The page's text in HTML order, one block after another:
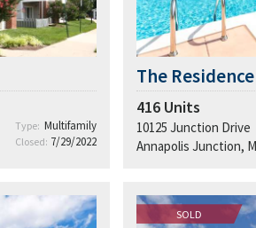
Type: Multifamily
Closed: 7/29/2022
The
416 Units
10125 Junction Drive
Annapolis Junction,
SOLD